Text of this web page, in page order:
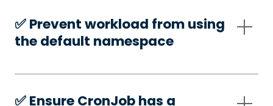
✅️ Prevent workload from using
the default namespace
✅️ Ensure CronJob has a